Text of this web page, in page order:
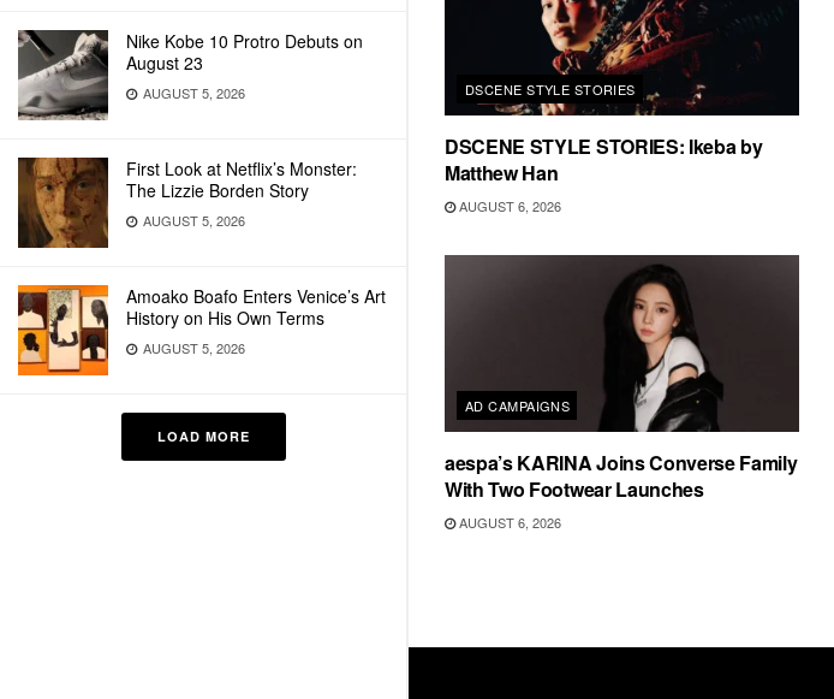
Nike Kobe 10 Protro Debuts on
August 23
AUGUST 5, 2026
First Look at Netflix’s Monster:
The Lizzie Borden Story
AUGUST 5, 2026
Amoako Boafo Enters Venice’s Art
History on His Own Terms
AUGUST 5, 2026
LOAD MORE
DSCENE STYLE STORIES
DSCENE STYLE STORIES: Ikeba by
Matthew Han
AUGUST 6, 2026
AD CAMPAIGNS
aespa’s KARINA Joins Converse Family
With Two Footwear Launches
AUGUST 6, 2026